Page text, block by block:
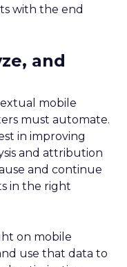
with the end
and
mobile
must automate.
in improving
and attribution
and continue
in the right
on mobile
use that data to